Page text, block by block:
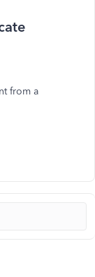
from a